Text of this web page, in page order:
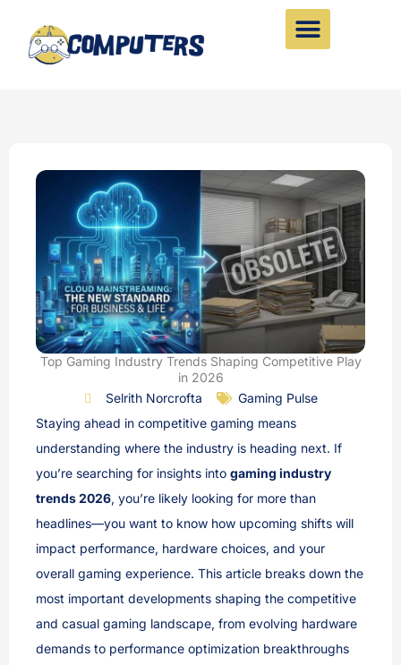
content
Top Gaming Industry Trends Shaping Competitive Play
in 2026
Selrith Norcrofta
Gaming Pulse
Staying ahead in competitive gaming means
understanding where the industry is heading next. If
you’re searching for insights into gaming industry
trends 2026, you’re likely looking for more than
headlines—you want to know how upcoming shifts will
impact performance, hardware choices, and your
overall gaming experience. This article breaks down the
most important developments shaping the competitive
and casual gaming landscape, from evolving hardware
demands to performance optimization breakthroughs